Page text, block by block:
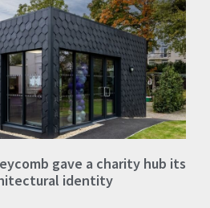
gave a charity hub its
identity